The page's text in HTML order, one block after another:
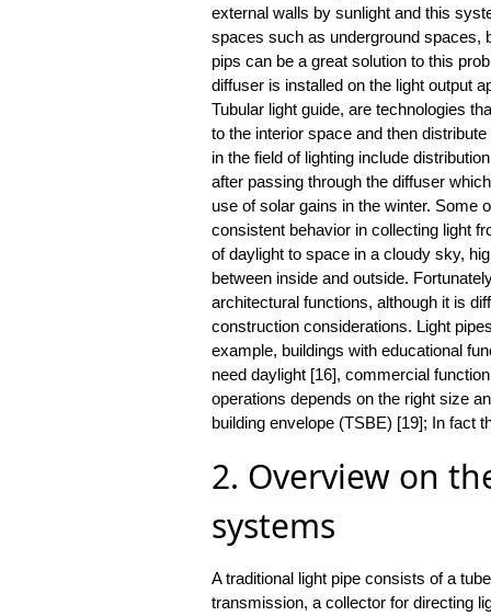
external walls by sunlight and this
spaces such as underground spaces,
pips can be a great solution to this
diffuser is installed on the light output
Tubular light guide, are technologies
to the interior space and then
in the field of lighting include
after passing through the diffuser
use of solar gains in the winter. Some
consistent behavior in collecting light
of daylight to space in a cloudy sky,
between inside and outside.
architectural functions, although it is
construction considerations. Light
example, buildings with educational
need daylight [16], commercial
operations depends on the right size
building envelope (TSBE) [19]; In fact
2. Overview on
systems
A traditional light pipe consists of a
transmission, a collector for directing